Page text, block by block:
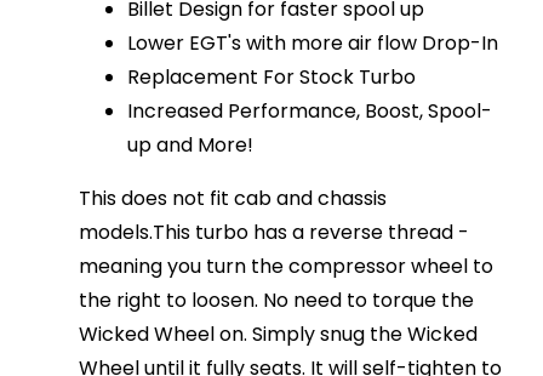
Billet Design for faster spool up
Lower EGT's with more air flow Drop-In
Replacement For Stock Turbo
Increased Performance, Boost, Spool-
up and More!
This does not fit cab and chassis
models.This turbo has a reverse thread -
meaning you turn the compressor wheel to
the right to loosen. No need to torque the
Wicked Wheel on. Simply snug the Wicked
Wheel until it fully seats. It will self-tighten to